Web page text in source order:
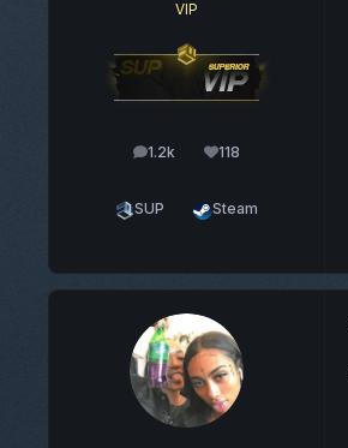
VIP
1.2k
posts 118
Reputation
SUP Steam